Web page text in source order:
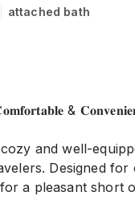
attached bath
&
and well-
Designed
a pleasant short